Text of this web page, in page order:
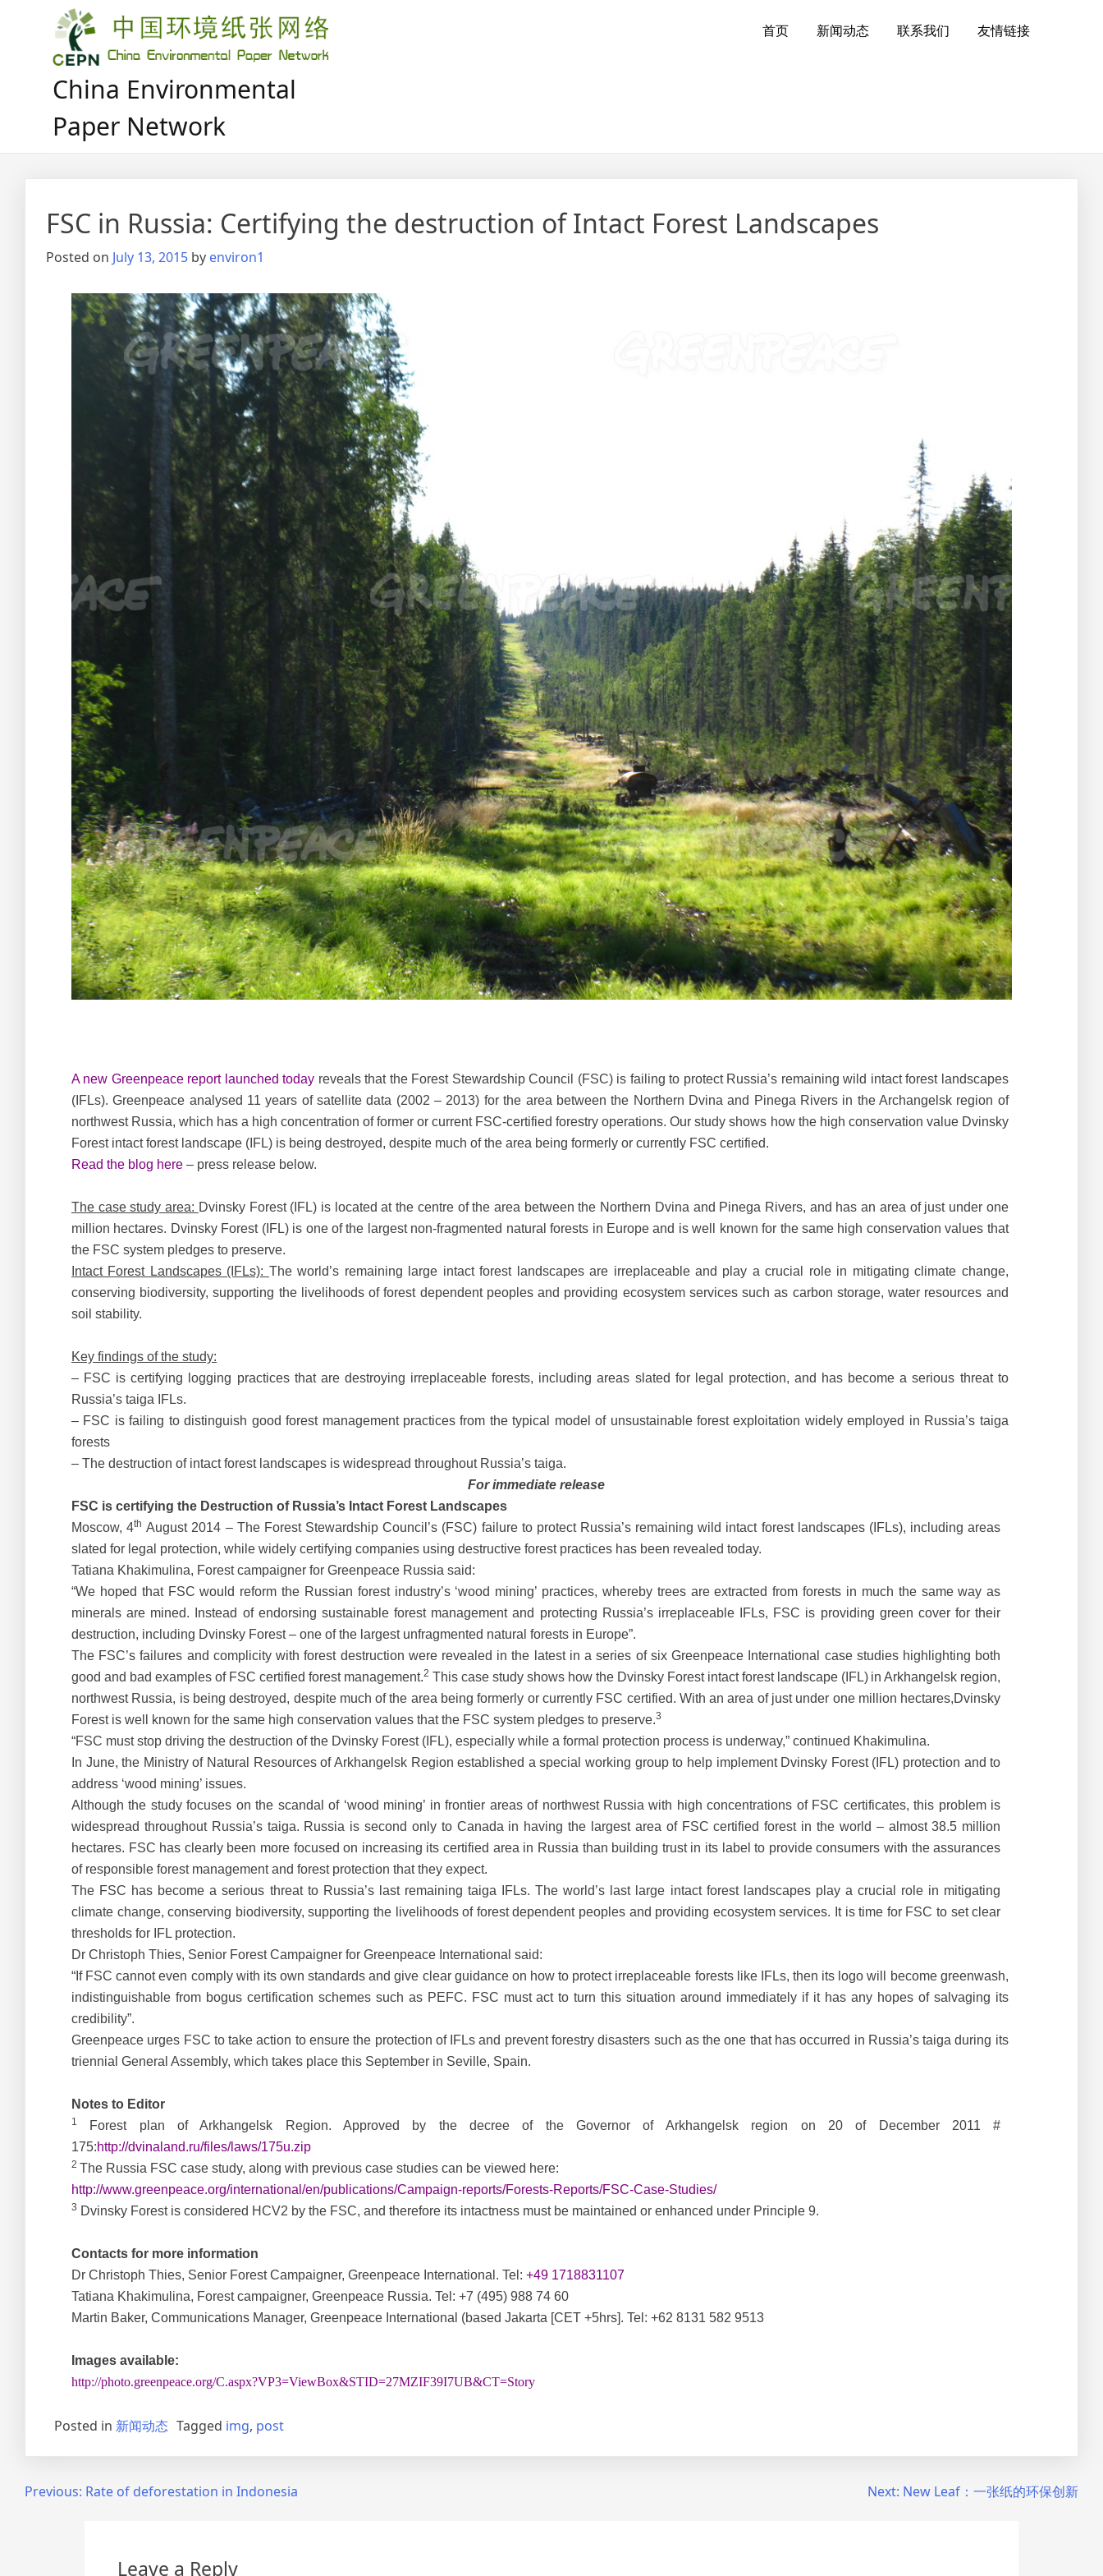
China Environmental
Paper Network
首页 新闻动态 联系我们 友情链接
FSC in Russia: Certifying the destruction of Intact Forest Landscapes
Posted on July 13, 2015 by environ1
A new Greenpeace report launched today reveals that the Forest Stewardship Council (FSC) is failing to protect Russia’s remaining wild intact forest landscapes
(IFLs). Greenpeace analysed 11 years of satellite data (2002 – 2013) for the area between the Northern Dvina and Pinega Rivers in the Archangelsk region of
northwest Russia, which has a high concentration of former or current FSC-certified forestry operations. Our study shows how the high conservation value Dvinsky
Forest intact forest landscape (IFL) is being destroyed, despite much of the area being formerly or currently FSC certified.
Read the blog here – press release below.
The case study area: Dvinsky Forest (IFL) is located at the centre of the area between the Northern Dvina and Pinega Rivers, and has an area of just under one
million hectares. Dvinsky Forest (IFL) is one of the largest non-fragmented natural forests in Europe and is well known for the same high conservation values that
the FSC system pledges to preserve.
Intact Forest Landscapes (IFLs): The world’s remaining large intact forest landscapes are irreplaceable and play a crucial role in mitigating climate change,
conserving biodiversity, supporting the livelihoods of forest dependent peoples and providing ecosystem services such as carbon storage, water resources and
soil stability.
Key findings of the study:
– FSC is certifying logging practices that are destroying irreplaceable forests, including areas slated for legal protection, and has become a serious threat to
Russia’s taiga IFLs.
– FSC is failing to distinguish good forest management practices from the typical model of unsustainable forest exploitation widely employed in Russia’s taiga
forests
– The destruction of intact forest landscapes is widespread throughout Russia’s taiga.
For immediate release
FSC is certifying the Destruction of Russia’s Intact Forest Landscapes
Moscow, 4th August 2014 – The Forest Stewardship Council’s (FSC) failure to protect Russia’s remaining wild intact forest landscapes (IFLs), including areas
slated for legal protection, while widely certifying companies using destructive forest practices has been revealed today.
Tatiana Khakimulina, Forest campaigner for Greenpeace Russia said:
“We hoped that FSC would reform the Russian forest industry’s ‘wood mining’ practices, whereby trees are extracted from forests in much the same way as
minerals are mined. Instead of endorsing sustainable forest management and protecting Russia’s irreplaceable IFLs, FSC is providing green cover for their
destruction, including Dvinsky Forest – one of the largest unfragmented natural forests in Europe”.
The FSC’s failures and complicity with forest destruction were revealed in the latest in a series of six Greenpeace International case studies highlighting both
good and bad examples of FSC certified forest management.2 This case study shows how the Dvinsky Forest intact forest landscape (IFL) in Arkhangelsk region,
northwest Russia, is being destroyed, despite much of the area being formerly or currently FSC certified. With an area of just under one million hectares,Dvinsky
Forest is well known for the same high conservation values that the FSC system pledges to preserve.3
“FSC must stop driving the destruction of the Dvinsky Forest (IFL), especially while a formal protection process is underway,” continued Khakimulina.
In June, the Ministry of Natural Resources of Arkhangelsk Region established a special working group to help implement Dvinsky Forest (IFL) protection and to
address ‘wood mining’ issues.
Although the study focuses on the scandal of ‘wood mining’ in frontier areas of northwest Russia with high concentrations of FSC certificates, this problem is
widespread throughout Russia’s taiga. Russia is second only to Canada in having the largest area of FSC certified forest in the world – almost 38.5 million
hectares. FSC has clearly been more focused on increasing its certified area in Russia than building trust in its label to provide consumers with the assurances
of responsible forest management and forest protection that they expect.
The FSC has become a serious threat to Russia’s last remaining taiga IFLs. The world’s last large intact forest landscapes play a crucial role in mitigating
climate change, conserving biodiversity, supporting the livelihoods of forest dependent peoples and providing ecosystem services. It is time for FSC to set clear
thresholds for IFL protection.
Dr Christoph Thies, Senior Forest Campaigner for Greenpeace International said:
“If FSC cannot even comply with its own standards and give clear guidance on how to protect irreplaceable forests like IFLs, then its logo will become greenwash,
indistinguishable from bogus certification schemes such as PEFC. FSC must act to turn this situation around immediately if it has any hopes of salvaging its
credibility”.
Greenpeace urges FSC to take action to ensure the protection of IFLs and prevent forestry disasters such as the one that has occurred in Russia’s taiga during its
triennial General Assembly, which takes place this September in Seville, Spain.
Notes to Editor
1
Forest plan of Arkhangelsk Region. Approved by the decree of the Governor of Arkhangelsk region on 20 of December 2011 #
175:http://dvinaland.ru/files/laws/175u.zip
2 The Russia FSC case study, along with previous case studies can be viewed here:
http://www.greenpeace.org/international/en/publications/Campaign-reports/Forests-Reports/FSC-Case-Studies/
3 Dvinsky Forest is considered HCV2 by the FSC, and therefore its intactness must be maintained or enhanced under Principle 9.
Contacts for more information
Dr Christoph Thies, Senior Forest Campaigner, Greenpeace International. Tel: +49 1718831107
Tatiana Khakimulina, Forest campaigner, Greenpeace Russia. Tel: +7 (495) 988 74 60
Martin Baker, Communications Manager, Greenpeace International (based Jakarta [CET +5hrs]. Tel: +62 8131 582 9513
Images available:
http://photo.greenpeace.org/C.aspx?VP3=ViewBox&STID=27MZIF39I7UB&CT=Story
Posted in 新闻动态 Tagged img, post
PostPrevious: Rate of deforestation in Indonesia Next: New Leaf：一张纸的环保创新
Leave a Reply